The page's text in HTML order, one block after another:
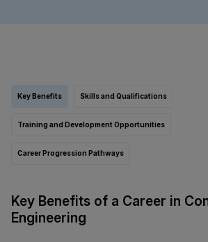
Key Benefits Skills and Qualifications
Training and Development Opportunities
Career Progression Pathways
Key Benefits of a Career in
Engineering